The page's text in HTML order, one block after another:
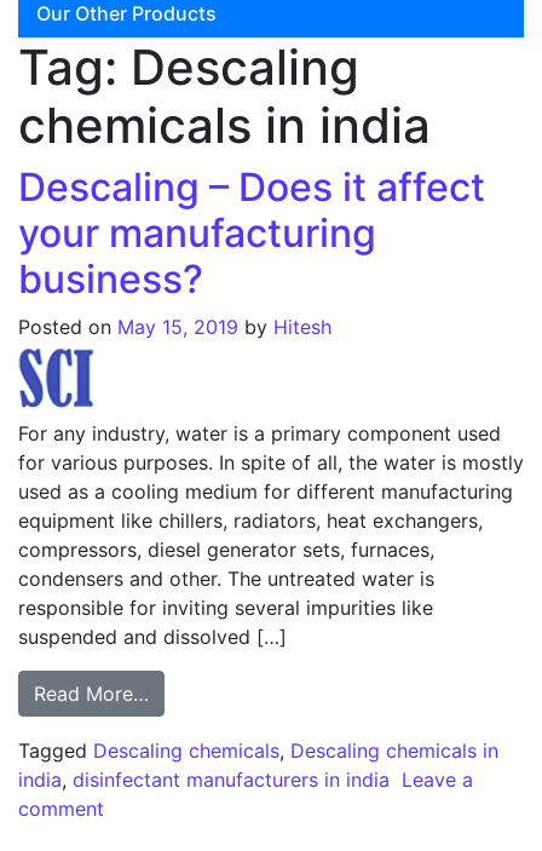
Our Other Products
Tag: Descaling
chemicals in india
Descaling – Does it affect
your manufacturing
business?
Posted on May 15, 2019 by Hitesh
For any industry, water is a primary component used
for various purposes. In spite of all, the water is mostly
used as a cooling medium for different manufacturing
equipment like chillers, radiators, heat exchangers,
compressors, diesel generator sets, furnaces,
condensers and other. The untreated water is
responsible for inviting several impurities like
suspended and dissolved […]
Read More…
Tagged Descaling chemicals, Descaling chemicals in
india, disinfectant manufacturers in india Leave a
comment